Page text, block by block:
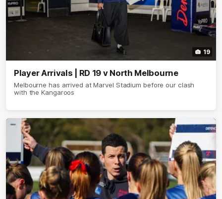
19
Player Arrivals | RD 19 v North Melbourne
Melbourne has arrived at Marvel Stadium before our clash
with the Kangaroos